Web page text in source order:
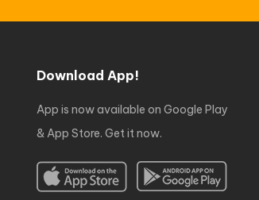
Download App!
App is now available on Google Play
& App Store. Get it now.